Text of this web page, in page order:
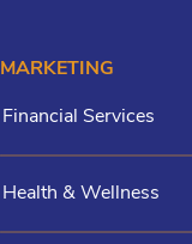
MARKETING
Financial Services
Health & Wellness